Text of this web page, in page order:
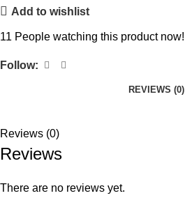
Add to wishlist
11 People watching this product now!
Follow:
REVIEWS (0)
Reviews (0)
Reviews
There are no reviews yet.